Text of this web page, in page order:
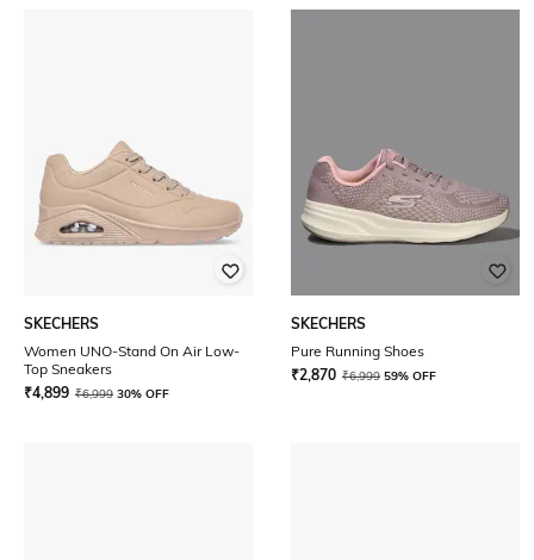
SKECHERS
Women UNO-Stand On Air Low-
Top Sneakers
₹4,899 ₹6,999 30% OFF
SKECHERS
Pure Running Shoes
₹2,870 ₹6,999 59% OFF